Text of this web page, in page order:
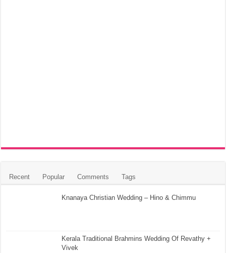
Recent Popular Comments Tags
Knanaya Christian Wedding – Hino & Chimmu
Kerala Traditional Brahmins Wedding Of Revathy +
Vivek